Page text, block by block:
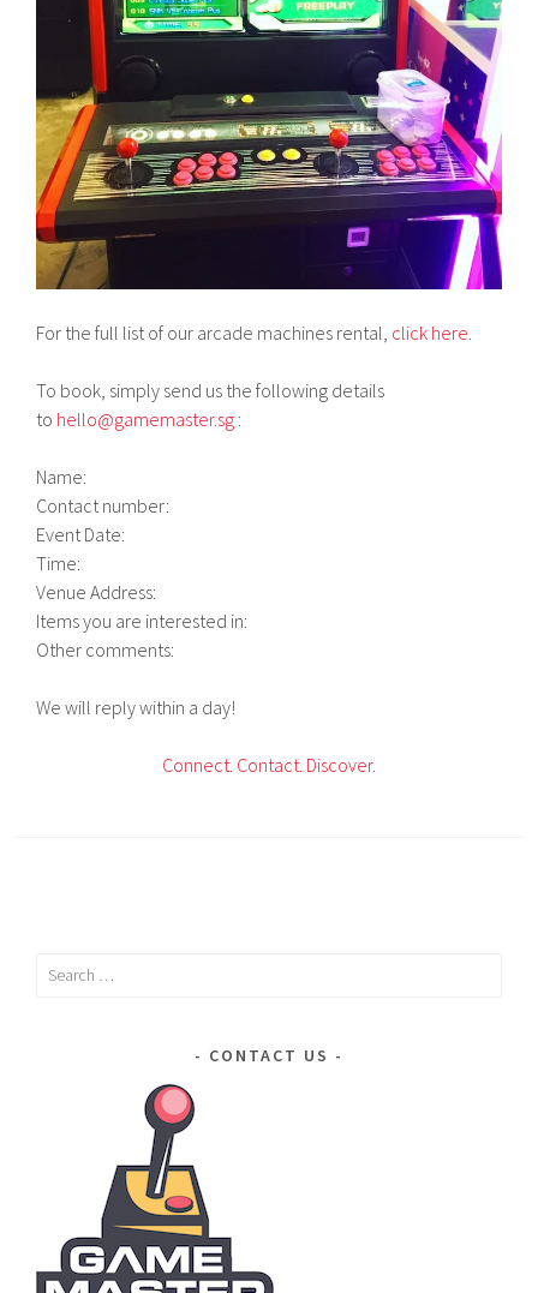
For the full list of our arcade machines rental, click here
To book, simply send us the following details
to hello@gamemaster.sg :
Name:
Contact number:
Event Date:
Time:
Venue Address:
Items you are interested in:
Other comments:
We will reply within a day!
Connect. Contact. Discover.
Search
CONTACT US